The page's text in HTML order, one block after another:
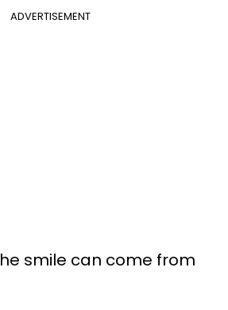
ADVERTISEMENT
smile can come from